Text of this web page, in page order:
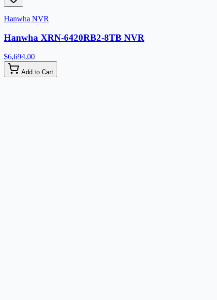
Hanwha NVR
Hanwha XRN-6420RB2-8TB NVR
$6,694.00
Add to Cart